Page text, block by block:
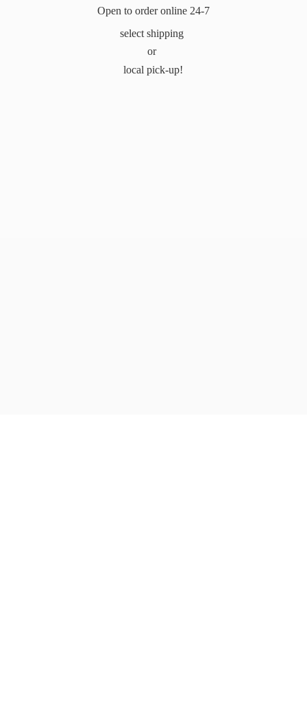
Open to order online 24-7
select shipping
or
local pick-up!